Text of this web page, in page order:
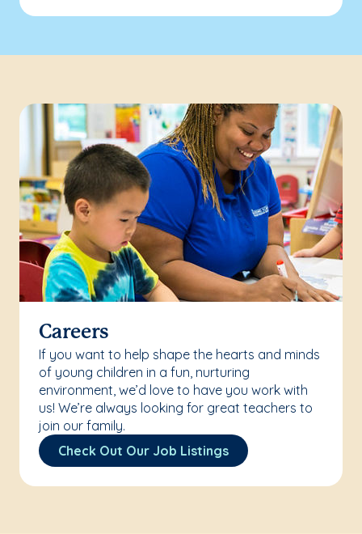
Careers
If you want to help shape the hearts and minds
of young children in a fun, nurturing
environment, we’d love to have you work with
us! We’re always looking for great teachers to
join our family.
Check Out Our Job Listings